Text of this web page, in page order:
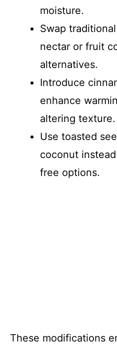
moisture.
Swap
nectar or fruit
alternatives.
Introduce
enhance
altering texture.
Use toasted
coconut
free options.
These modifications